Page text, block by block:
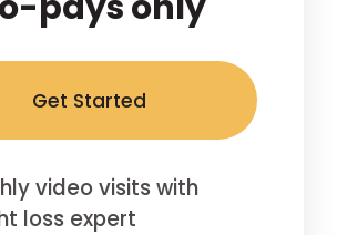
Get Started
video visits with
loss expert